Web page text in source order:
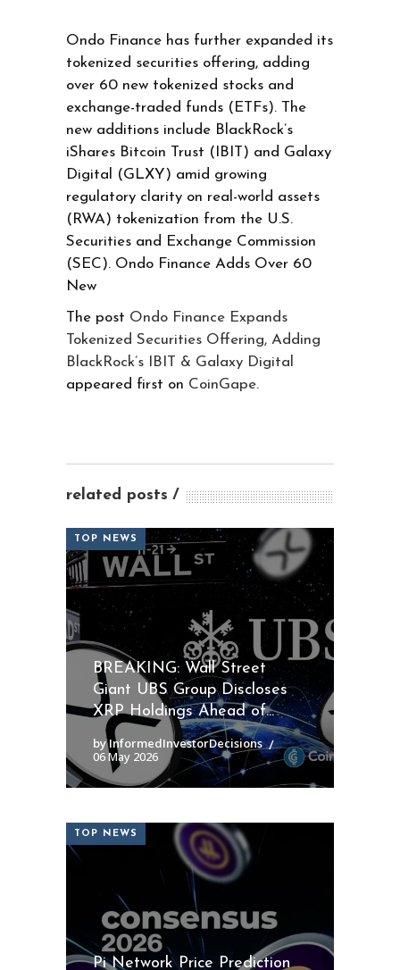
Ondo Finance has further expanded its
tokenized securities offering, adding
over 60 new tokenized stocks and
exchange-traded funds (ETFs). The
new additions include BlackRock’s
iShares Bitcoin Trust (IBIT) and Galaxy
Digital (GLXY) amid growing
regulatory clarity on real-world assets
(RWA) tokenization from the U.S.
Securities and Exchange Commission
(SEC). Ondo Finance Adds Over 60
New
The post Ondo Finance Expands
Tokenized Securities Offering, Adding
BlackRock’s IBIT & Galaxy Digital
appeared first on CoinGape.
related posts
TOP NEWS
BREAKING: Wall Street
Giant UBS Group Discloses
XRP Holdings Ahead of...
by InformedInvestorDecisions
06 May 2026
TOP NEWS
Pi Network Price Prediction